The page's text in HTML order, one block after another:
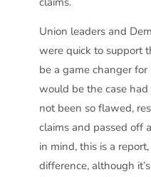
Union leaders and
were quick to support
be a game changer
would be the case
not been so flawed,
claims and passed off
in mind, this is a
difference, although